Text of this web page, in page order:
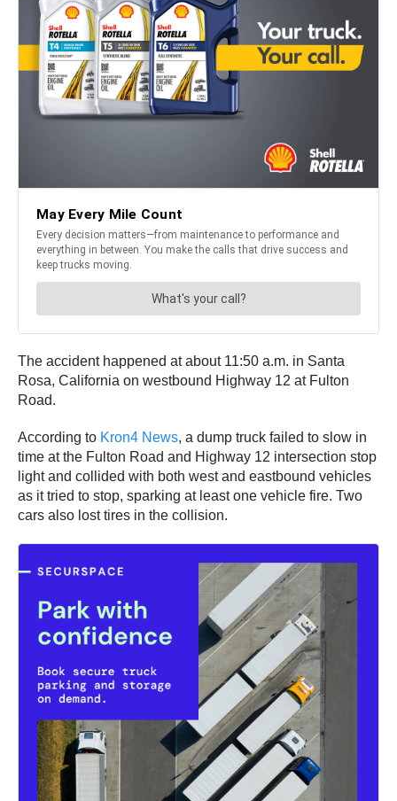
The accident happened at about 11:50 a.m. in Santa
Rosa, California on westbound Highway 12 at Fulton
Road.
According to Kron4 News, a dump truck failed to slow in
time at the Fulton Road and Highway 12 intersection stop
light and collided with both west and eastbound vehicles
as it tried to stop, sparking at least one vehicle fire. Two
cars also lost tires in the collision.